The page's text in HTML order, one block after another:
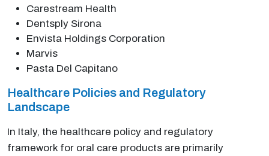
Carestream Health
Dentsply Sirona
Envista Holdings Corporation
Marvis
Pasta Del Capitano
Healthcare Policies and Regulatory
Landscape
In Italy, the healthcare policy and regulatory
framework for oral care products are primarily